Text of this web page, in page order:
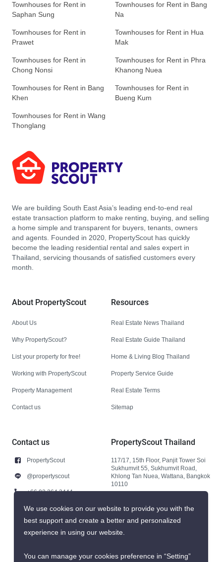
Townhouses for Rent in
Saphan Sung
Townhouses for Rent in Bang
Na
Townhouses for Rent in
Prawet
Townhouses for Rent in Hua
Mak
Townhouses for Rent in
Chong Nonsi
Townhouses for Rent in Phra
Khanong Nuea
Townhouses for Rent in Bang
Khen
Townhouses for Rent in
Bueng Kum
Townhouses for Rent in Wang
Thonglang
We are building South East Asia’s leading end-to-end real
estate transaction platform to make renting, buying, and selling
a home simple and transparent for buyers, tenants, owners
and agents. Founded in 2020, PropertyScout has quickly
become the leading residential rental and sales expert in
Thailand, servicing thousands of satisfied customers every
month.
About PropertyScout
About Us
Why PropertyScout?
List your property for free!
Working with PropertyScout
Property Management
Contact us
Resources
Real Estate News Thailand
Real Estate Guide Thailand
Home & Living Blog Thailand
Property Service Guide
Real Estate Terms
Sitemap
Contact us
PropertyScout
@propertyscout
+66 92 264 3444
+66 92 264 3444
contact@propertyscout.co.th
PropertyScout Thailand
117/17, 15th Floor, Panjit Tower Soi
Sukhumvit 55, Sukhumvit Road,
Khlong Tan Nuea, Wattana, Bangkok
10110
We use cookies on our website to provide you with the
best support and create a better and personalized
experience in using our website.
You can manage your cookies preference in “Setting”